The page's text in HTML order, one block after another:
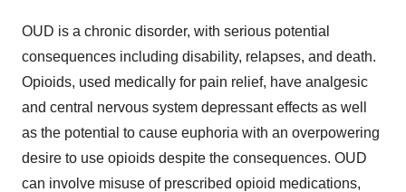
OUD is a chronic disorder, with serious potential
consequences including disability, relapses, and death.
Opioids, used medically for pain relief, have analgesic
and central nervous system depressant effects as well
as the potential to cause euphoria with an overpowering
desire to use opioids despite the consequences. OUD
can involve misuse of prescribed opioid medications,